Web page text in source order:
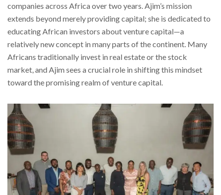
companies across Africa over two years. Ajim’s mission
extends beyond merely providing capital; she is dedicated to
educating African investors about venture capital—a
relatively new concept in many parts of the continent. Many
Africans traditionally invest in real estate or the stock
market, and Ajim sees a crucial role in shifting this mindset
toward the promising realm of venture capital.